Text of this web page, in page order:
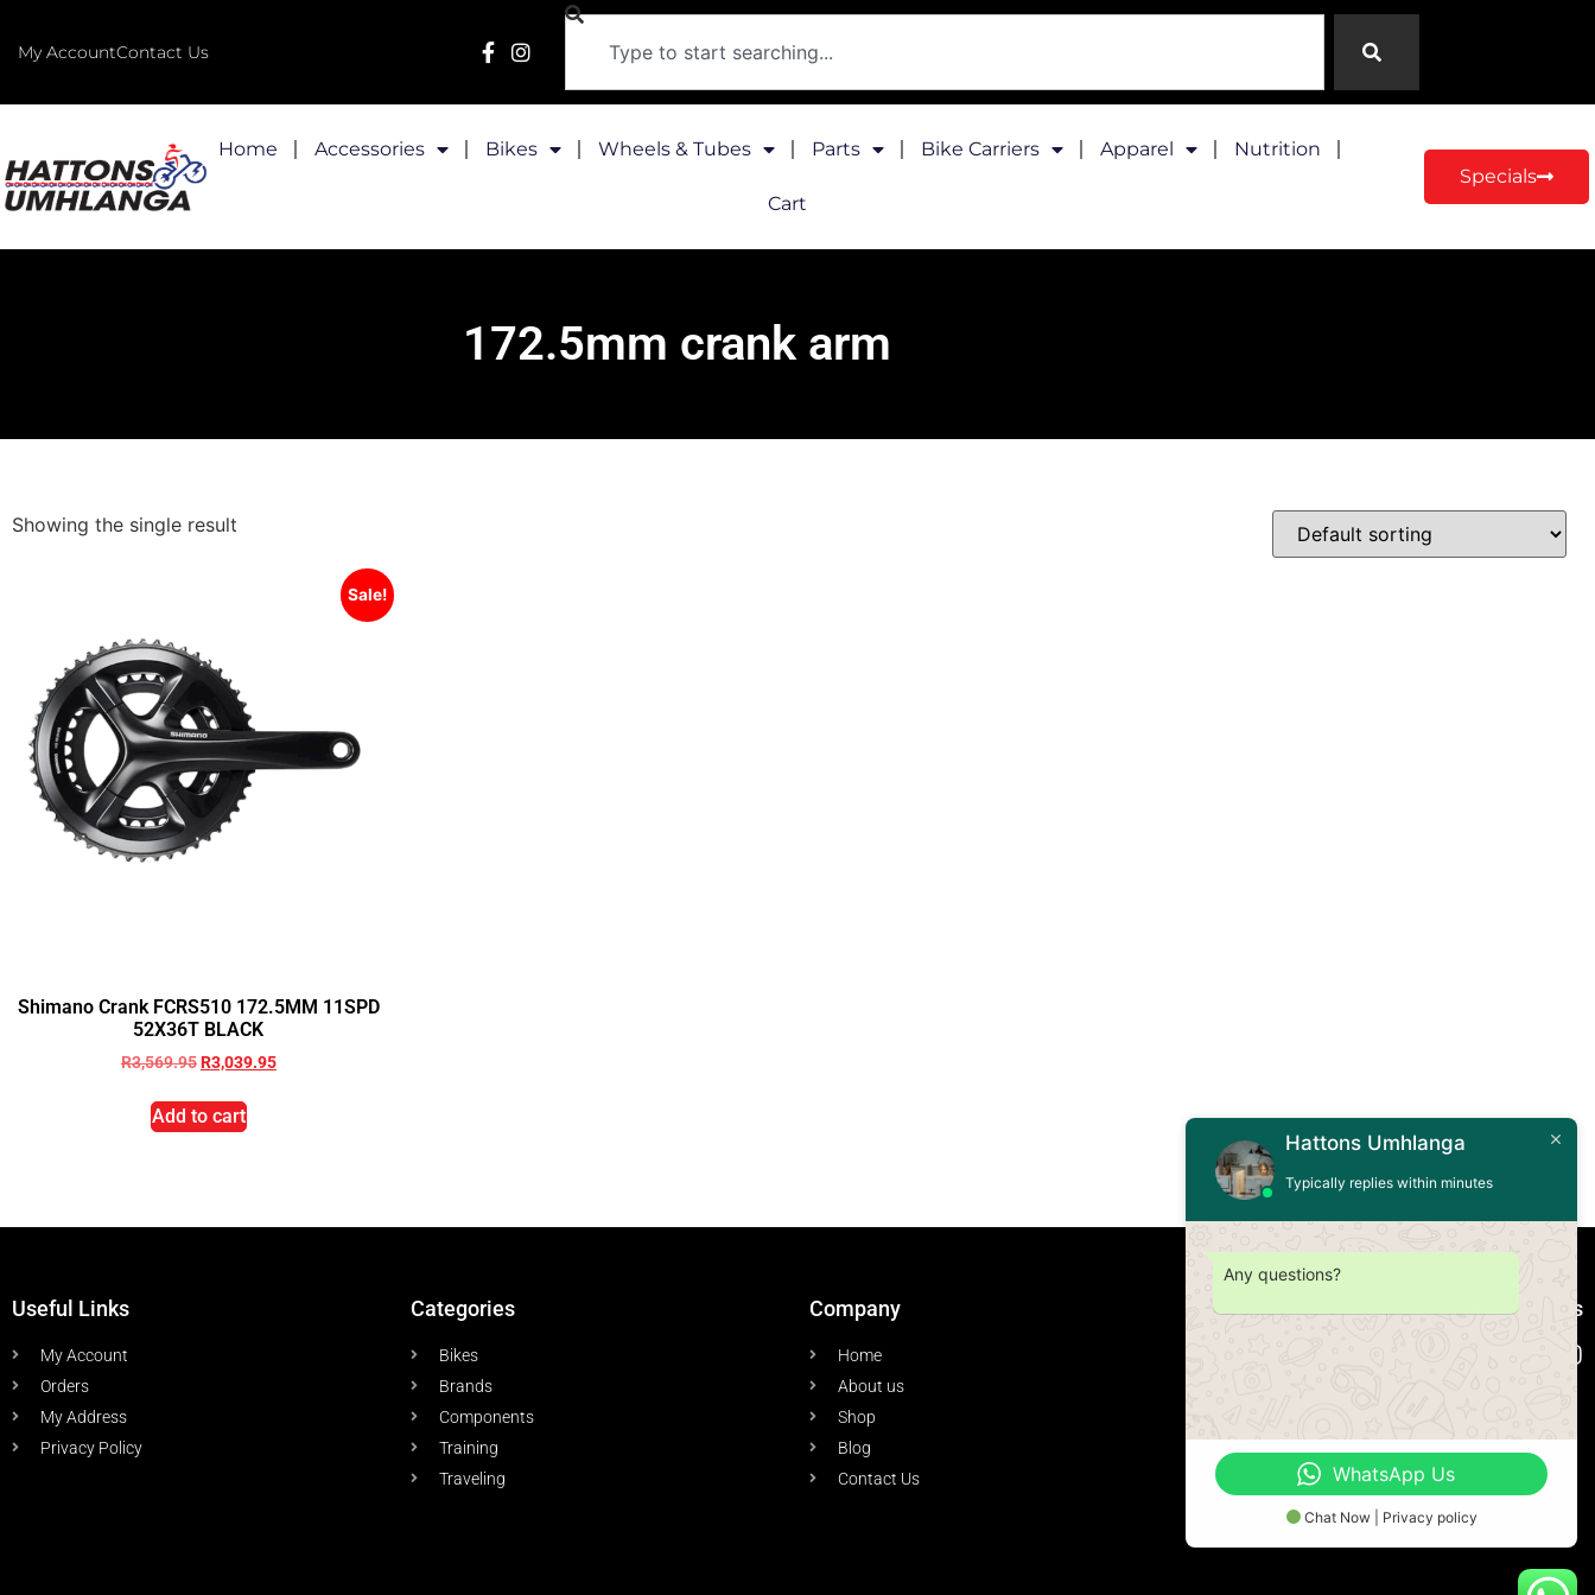
My AccountContact Us
Home Accessories Bikes Wheels & Tubes Parts Bike Carriers Apparel Nutrition
Cart
Specials
172.5mm crank arm
Showing the single result
Sale!
Shimano Crank FCRS510 172.5MM 11SPD
52X36T BLACK
R3,569.95R3,039.95
Add to cart
Useful Links
My Account
Orders
My Address
Privacy Policy
Categories
Bikes
Brands
Components
Training
Traveling
Company
Home
About us
Shop
Blog
Contact Us
Connect with us
Hattons Umhlanga
Typically replies within minutes
Any questions?
WhatsApp Us
Chat Now | Privacy policy